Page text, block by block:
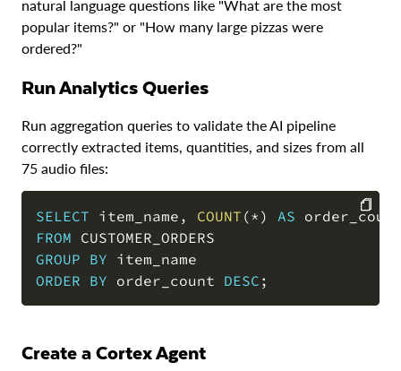
natural language questions like "What are the most
popular items?" or "How many large pizzas were
ordered?"
Run Analytics Queries
Run aggregation queries to validate the AI pipeline
correctly extracted items, quantities, and sizes from all
75 audio files:
SELECT item_name , COUNT (* ) AS
FROM
GROUP BY
ORDER BY order_count DESC ;
Create a Cortex Agent